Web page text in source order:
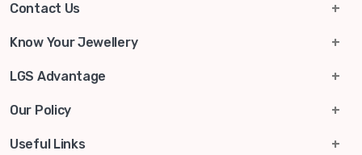
Contact Us
info@lgsjewels.com
+91-7860509581
Uttar Pradesh, 209303
Business Hours :
Tuesday:
Know Your Jewellery
Gold & Silver Rate
LGS Advantage
15-Days Return
Free Shipping
Our Policy
Shipping Policy
Useful Links